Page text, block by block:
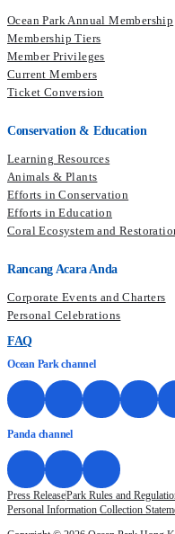
Ocean Park Annual Membership
Membership Tiers
Member Privileges
Current Members​
Ticket Conversion
Conservation & Education
Learning Resources
Animals & Plants
Efforts in Conservation
Efforts in Education
Coral Ecosystem and
Rancang Acara Anda
Corporate Events and Charters
Personal Celebrations
FAQ
Press ReleasePark Rules and
Personal Information Collection
Ocean Park channel
Panda channel